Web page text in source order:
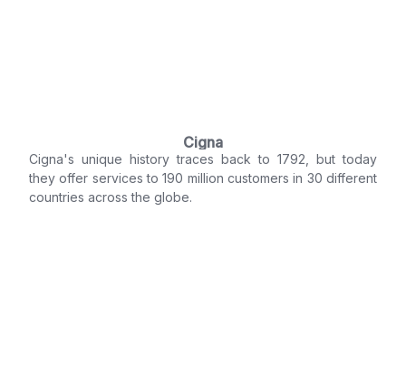
Cigna
Cigna's unique history traces back to 1792, but today
they offer services to 190 million customers in 30 different
countries across the globe.